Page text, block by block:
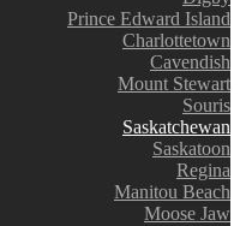
Prince Edward Island
Charlottetown
Cavendish
Mount Stewart
Souris
Saskatchewan
Saskatoon
Regina
Manitou Beach
Moose Jaw